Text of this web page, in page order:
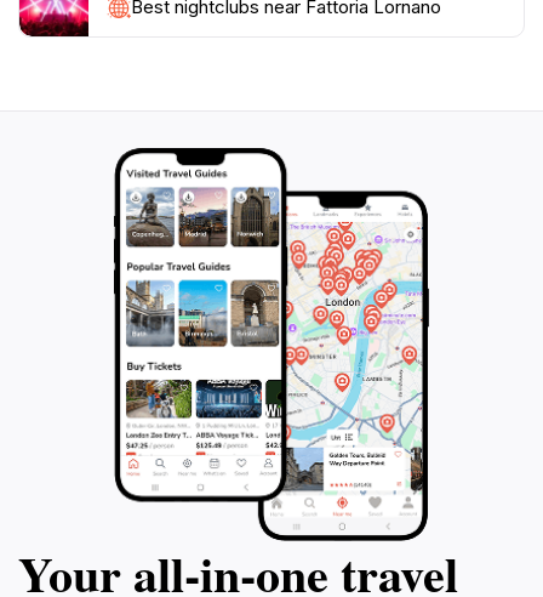
must-visit destination for anyone traveling through
Tuscany, ensuring a taste of the region's authentic
Best nightclubs near Fattoria Lornano
Your all‑in‑one travel